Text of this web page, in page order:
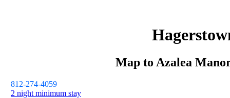
Map to Azalea
812-274-4059
2 night minimum stay